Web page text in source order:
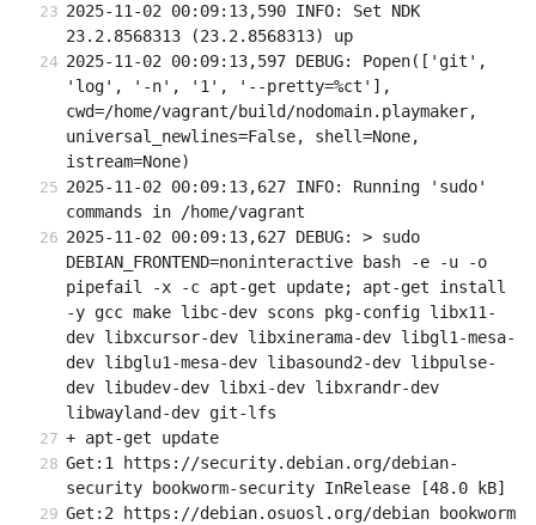
2025-11-02 00:09:13,590 INFO: Set NDK
23.2.8568313 (23.2.8568313) up
2025-11-02 00:09:13,597 DEBUG: Popen(['git',
'log', '-n', '1', '--pretty=%ct'],
cwd=/home/vagrant/build/nodomain.playmaker,
universal_newlines=False, shell=None,
istream=None)
2025-11-02 00:09:13,627 INFO: Running 'sudo'
commands in /home/vagrant
2025-11-02 00:09:13,627 DEBUG: > sudo
DEBIAN_FRONTEND=noninteractive bash -e -u -o
pipefail -x -c apt-get update; apt-get install
-y gcc make libc-dev scons pkg-config libx11-
dev libxcursor-dev libxinerama-dev libgl1-mesa-
dev libglu1-mesa-dev libasound2-dev libpulse-
dev libudev-dev libxi-dev libxrandr-dev
libwayland-dev git-lfs
+ apt-get update
Get:1 https://security.debian.org/debian-
security bookworm-security InRelease [48.0 kB]
Get:2 https://debian.osuosl.org/debian bookworm